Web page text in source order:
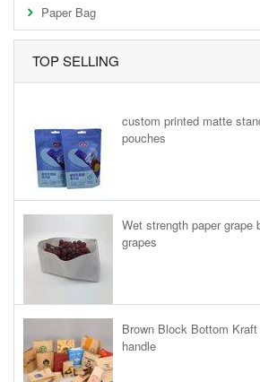
Paper Bag
TOP SELLING
custom printed matte
pouches
Wet strength paper grape
grapes
Brown Block Bottom
handle